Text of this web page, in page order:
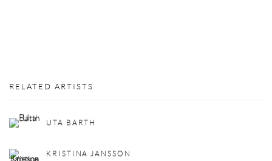
RELATED ARTISTS
UTA BARTH
KRISTINA JANSSON